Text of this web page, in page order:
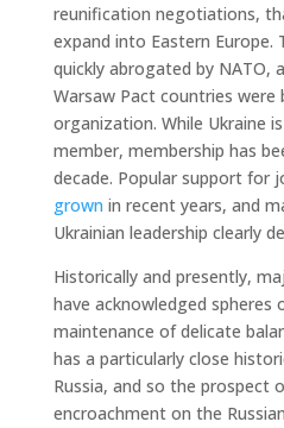
reunification negotiations,
expand into Eastern Europe.
quickly abrogated by NATO,
Warsaw Pact countries
organization. While Ukraine
member, membership has
decade. Popular support for
grown in recent years, and
Ukrainian leadership clearly
Historically and presently,
have acknowledged spheres
maintenance of delicate
has a particularly close
Russia, and so the prospect
encroachment on the